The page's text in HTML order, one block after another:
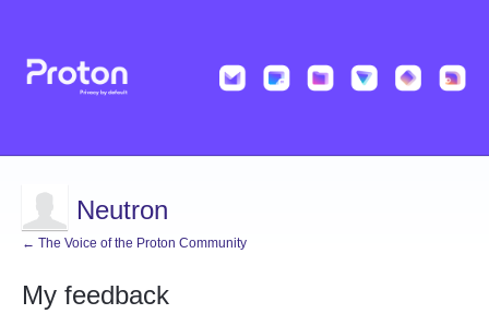
Neutron
← The Voice of the Proton Community
My feedback